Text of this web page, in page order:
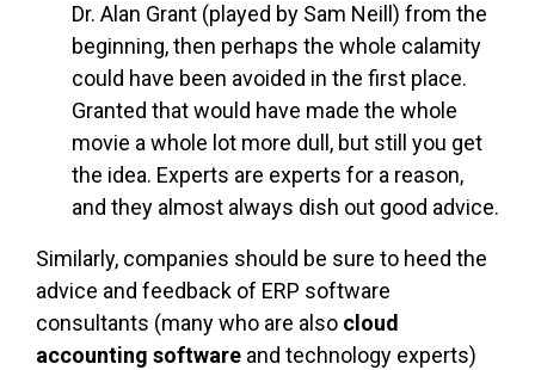
Dr. Alan Grant (played by Sam Neill) from the
beginning, then perhaps the whole calamity
could have been avoided in the first place.
Granted that would have made the whole
movie a whole lot more dull, but still you get
the idea. Experts are experts for a reason,
and they almost always dish out good advice.
Similarly, companies should be sure to heed the
advice and feedback of ERP software
consultants (many who are also cloud
accounting software and technology experts)